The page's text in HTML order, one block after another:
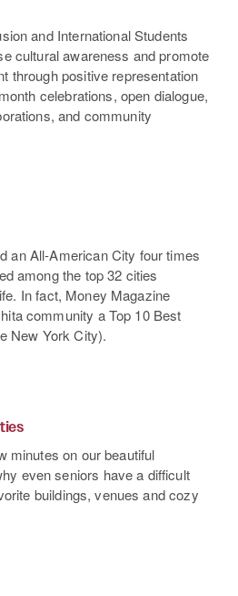
and International Students
cultural awareness and promote
through positive representation
celebrations, open dialogue,
and community
an All-American City four times
among the top 32 cities
In fact, Money Magazine
community a Top 10 Best
New York City).
minutes on our beautiful
even seniors have a difficult
buildings, venues and cozy